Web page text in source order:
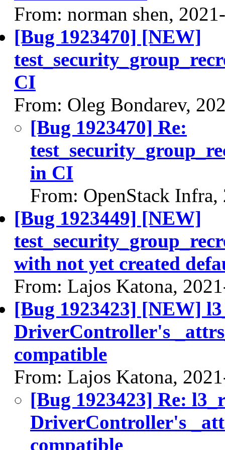
From: norman shen,
[Bug 1923470] [NEW]
CI
From: Oleg Bondarev,
[Bug 1923470] Re:
in CI
From: OpenStack
[Bug 1923449] [NEW]
with not yet created
From: Lajos Katona,
[Bug 1923423] [NEW]
DriverController's
compatible
From: Lajos Katona,
[Bug 1923423] Re:
DriverController's
compatible